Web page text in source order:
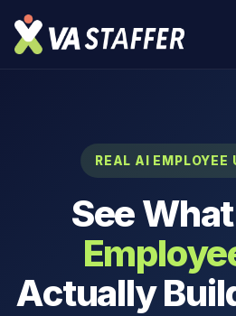
REAL AI EMPLOYEE
See
Actually